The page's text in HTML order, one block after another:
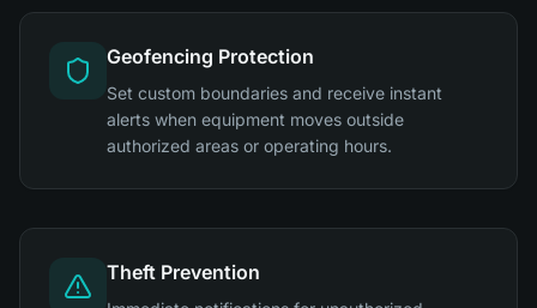
Geofencing Protection
Set custom boundaries and receive instant
alerts when equipment moves outside
authorized areas or operating hours.
Theft Prevention